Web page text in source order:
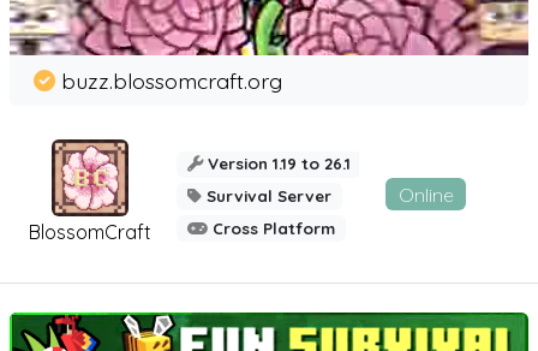
BlossomCraft
buzz.blossomcraft.org
Version 1.19 to 26.1
Survival Server
Cross Platform
Online